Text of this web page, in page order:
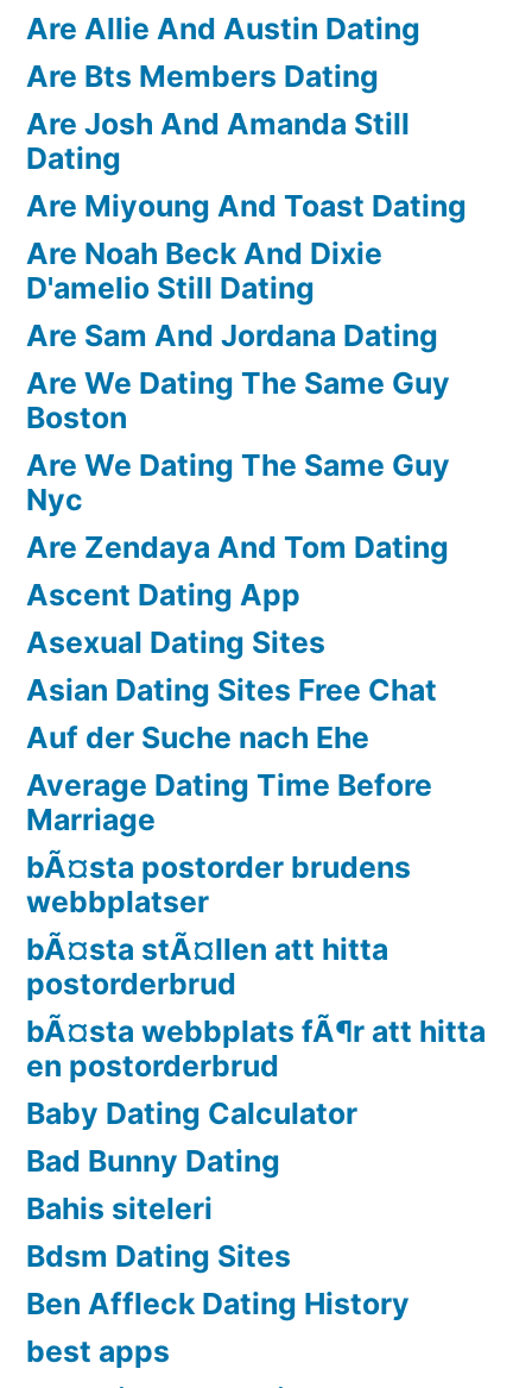
Are Allie And Austin Dating
Are Bts Members Dating
Are Josh And Amanda Still
Dating
Are Miyoung And Toast Dating
Are Noah Beck And Dixie
D'amelio Still Dating
Are Sam And Jordana Dating
Are We Dating The Same Guy
Boston
Are We Dating The Same Guy
Nyc
Are Zendaya And Tom Dating
Ascent Dating App
Asexual Dating Sites
Asian Dating Sites Free Chat
Auf der Suche nach Ehe
Average Dating Time Before
Marriage
bÃ¤sta postorder brudens
webbplatser
bÃ¤sta stÃ¤llen att hitta
postorderbrud
bÃ¤sta webbplats fÃ¶r att hitta
en postorderbrud
Baby Dating Calculator
Bad Bunny Dating
Bahis siteleri
Bdsm Dating Sites
Ben Affleck Dating History
best apps